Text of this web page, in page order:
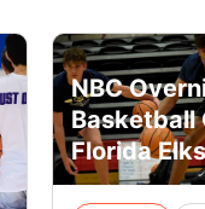
NBC
Basketball
Florida